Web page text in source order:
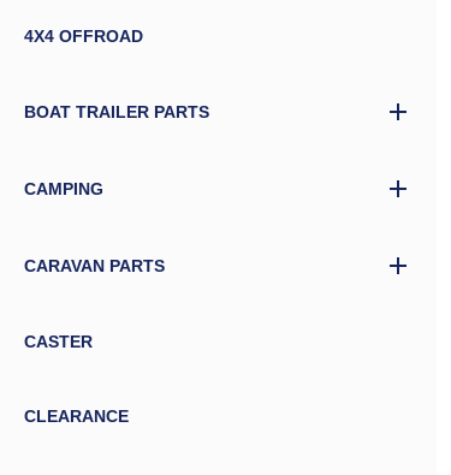
4X4 OFFROAD
BOAT TRAILER PARTS
CAMPING
CARAVAN PARTS
CASTER
CLEARANCE